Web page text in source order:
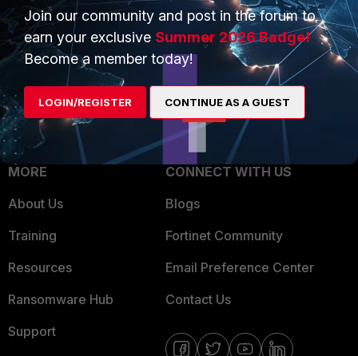
Overview
Service Providers
MSSP
Mobile Providers
Trusted Partners
Product Certifications
MORE
About Us
Training
Resources
Ransomware Hub
Support
CONNECT WITH US
Blogs
Fortinet Community
Email Preference Center
Contact Us
Join our community and post in the forum to
earn your exclusive Summer 2026 Badge!
Become a member today!
LOGIN/REGISTER CONTINUE AS A GUEST